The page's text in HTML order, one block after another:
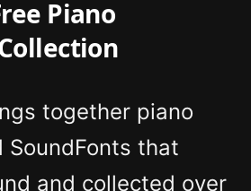
Piano
together piano
SoundFonts that
and collected over